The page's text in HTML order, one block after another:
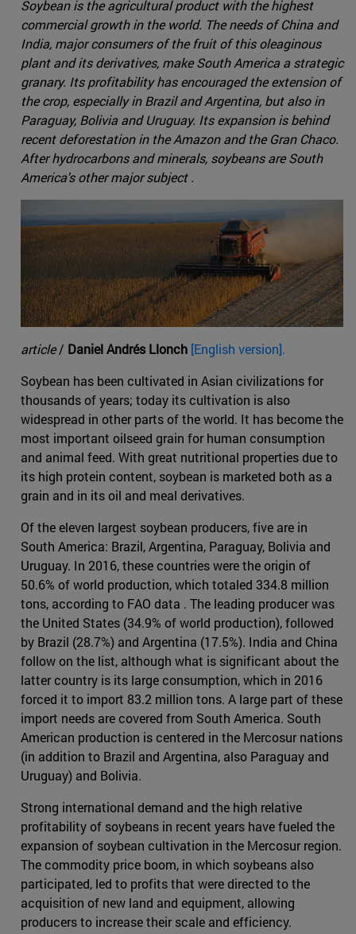
Soybean is the agricultural product with the highest
commercial growth in the world. The needs of China and
India, major consumers of the fruit of this oleaginous
plant and its derivatives, make South America a strategic
granary. Its profitability has encouraged the extension of
the crop, especially in Brazil and Argentina, but also in
Paraguay, Bolivia and Uruguay. Its expansion is behind
recent deforestation in the Amazon and the Gran Chaco.
After hydrocarbons and minerals, soybeans are South
America's other major subject .
article/ Daniel Andrés Llonch [English version].
Soybean has been cultivated in Asian civilizations for
thousands of years; today its cultivation is also
widespread in other parts of the world. It has become the
most important oilseed grain for human consumption
and animal feed. With great nutritional properties due to
its high protein content, soybean is marketed both as a
grain and in its oil and meal derivatives.
Of the eleven largest soybean producers, five are in
South America: Brazil, Argentina, Paraguay, Bolivia and
Uruguay. In 2016, these countries were the origin of
50.6% of world production, which totaled 334.8 million
tons, according to FAO data . The leading producer was
the United States (34.9% of world production), followed
by Brazil (28.7%) and Argentina (17.5%). India and China
follow on the list, although what is significant about the
latter country is its large consumption, which in 2016
forced it to import 83.2 million tons. A large part of these
import needs are covered from South America. South
American production is centered in the Mercosur nations
(in addition to Brazil and Argentina, also Paraguay and
Uruguay) and Bolivia.
Strong international demand and the high relative
profitability of soybeans in recent years have fueled the
expansion of soybean cultivation in the Mercosur region.
The commodity price boom, in which soybeans also
participated, led to profits that were directed to the
acquisition of new land and equipment, allowing
producers to increase their scale and efficiency.